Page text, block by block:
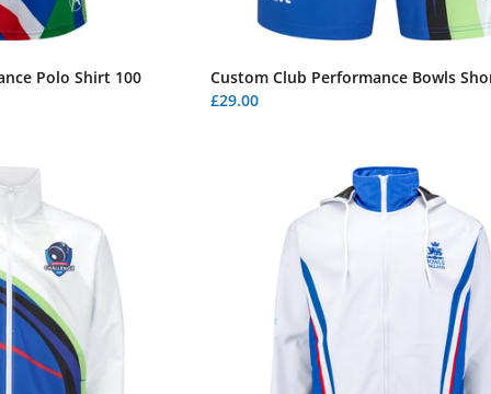
Polo Shirt 100
Custom Club Performance Bowls
£29.00